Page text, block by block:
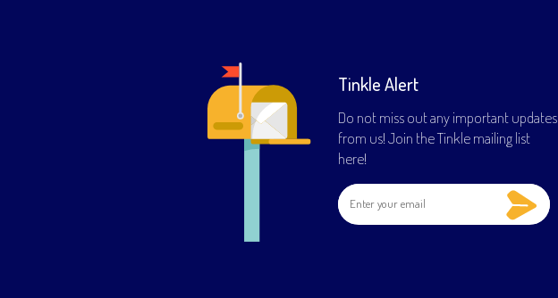
Tinkle Alert
Do not miss out any important updates
from us! Join the Tinkle mailing list
here!